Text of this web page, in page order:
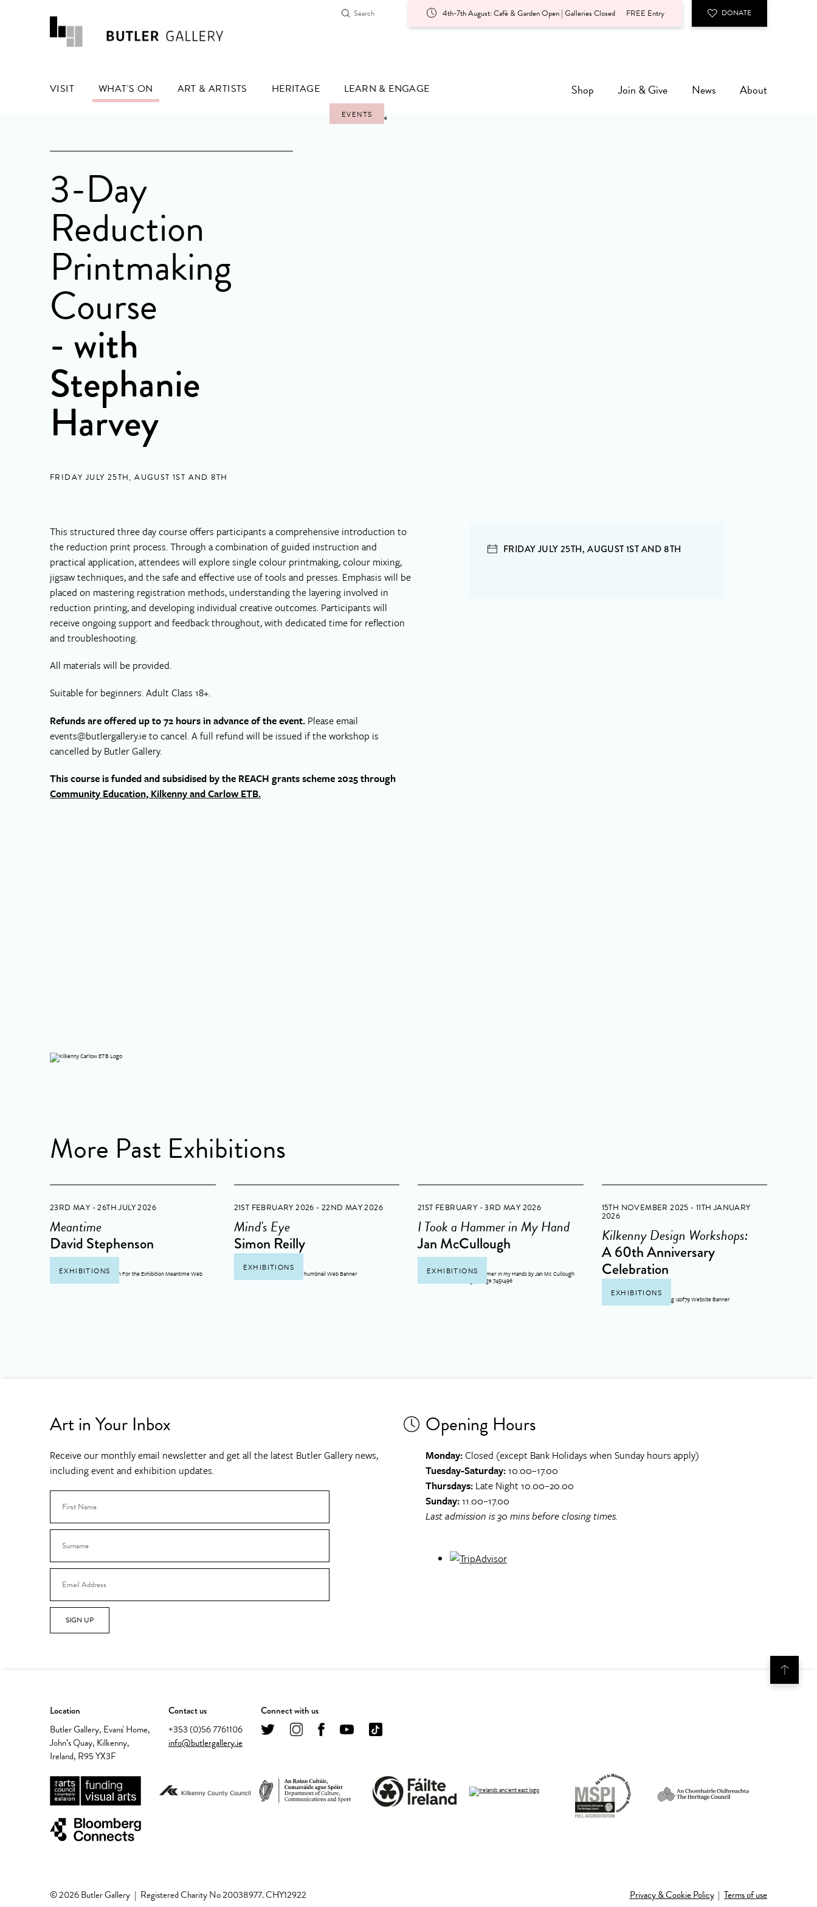
4th-7th August: Café & Garden Open | Galleries Closed FREE Entry DONATE
VISIT WHAT'S ON ART & ARTISTS HERITAGE LEARN & ENGAGE Shop Join & Give News About
3-Day
Reduction
Printmaking
Course
- with
Stephanie
Harvey
FRIDAY JULY 25TH, AUGUST 1ST AND 8TH
EVENTS
This structured three day course offers participants a comprehensive introduction to
the reduction print process. Through a combination of guided instruction and
practical application, attendees will explore single colour printmaking, colour mixing,
jigsaw techniques, and the safe and effective use of tools and presses. Emphasis will be
placed on mastering registration methods, understanding the layering involved in
reduction printing, and developing individual creative outcomes. Participants will
receive ongoing support and feedback throughout, with dedicated time for reflection
and troubleshooting.
All materials will be provided.
Suitable for beginners. Adult Class 18+.
Refunds are offered up to 72 hours in advance of the event. Please email
events@butlergallery.ieto cancel. A full refund will be issued if the workshop is
cancelled by Butler Gallery.
This course is funded and subsidised by the REACH grants scheme 2025 through
Community Education, Kilkenny and Carlow ETB.
FRIDAY JULY 25TH, AUGUST 1ST AND 8TH
More Past Exhibitions
23RD MAY - 26TH JULY 2026
Meantime
David Stephenson
EXHIBITIONS
21ST FEBRUARY 2026 - 22ND MAY 2026
Mind's Eye
Simon Reilly
EXHIBITIONS
21ST FEBRUARY - 3RD MAY 2026
I Took a Hammer in My Hand
Jan McCullough
EXHIBITIONS
15TH NOVEMBER 2025 - 11TH JANUARY
2026
Kilkenny Design Workshops:
A 60th Anniversary
Celebration
EXHIBITIONS
Art in Your Inbox
Receive our monthly email newsletter and get all the latest Butler Gallery news,
including event and exhibition updates.
SIGN UP
Opening Hours
Monday:Closed (except Bank Holidays when Sunday hours apply)
Tuesday-Saturday:10.00–17.00
Thursdays: Late Night 10.00–20.00
Sunday:11.00–17.00
Last admission is 30 mins before closing times.
Location
Butler Gallery, Evans' Home,
John’s Quay, Kilkenny,
Ireland, R95 YX3F
Contact us
+353 (0)56 7761106
info@butlergallery.ie
Connect with us
© 2026 Butler Gallery | Registered Charity No 20038977. CHY12922 Privacy & Cookie Policy | Terms of use